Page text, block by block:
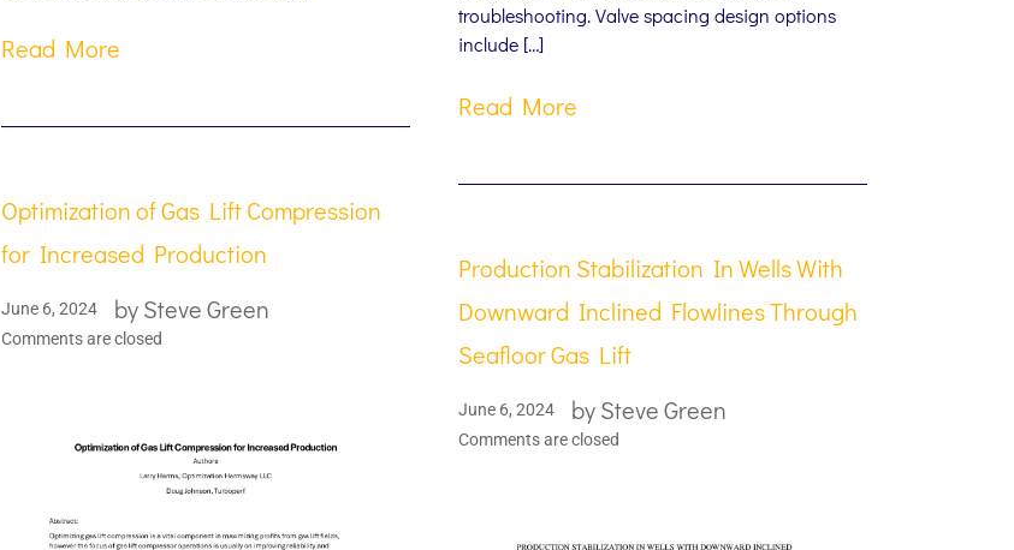
Read More
troubleshooting. Valve spacing design options
include […]
Read More
Optimization of Gas Lift Compression
for Increased Production
June 6, 2024 bySteve Green
Comments are closed
Production Stabilization In Wells With
Downward Inclined Flowlines Through
Seafloor Gas Lift
June 6, 2024 bySteve Green
Comments are closed